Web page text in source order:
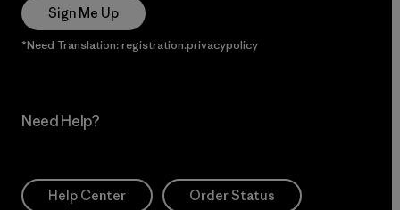
Sign Me Up
*Need Translation: registration.privacypolicy
Need Help?
Help Center Order Status